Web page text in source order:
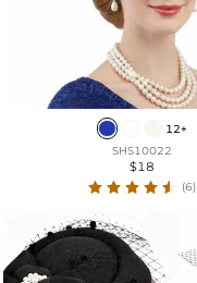
12+
SHS10022
$18
(6)